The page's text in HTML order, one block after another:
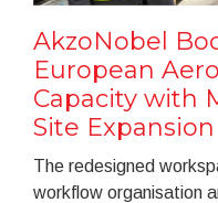
AkzoNobel
European
Capacity with
Site Expansion
The redesigned
workflow organisation